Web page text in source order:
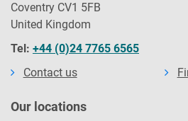
Coventry CV1 5FB
United Kingdom
Tel: +44 (0)24 7765 6565
Contact us
Our locations